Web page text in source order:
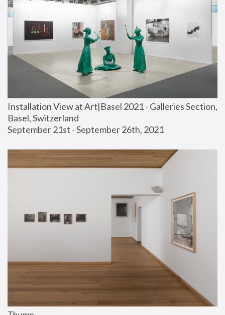
Installation View at Art|Basel 2021 - Galleries Section,
Basel, Switzerland
September 21st - September 26th, 2021